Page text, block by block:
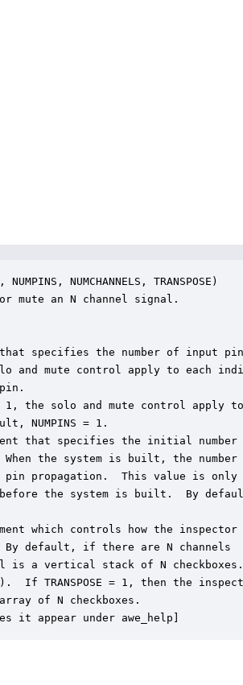
NUMCHANNELS, TRANSPOSE)
mute an N channel signal.
specifies the number of input
and mute control apply to each
the solo and mute control apply to
NUMPINS = 1.
that specifies the initial number
the system is built, the number
propagation.  This value is only
the system is built.  By
which controls how the inspector
default, if there are N channels
is a vertical stack of N checkboxes.
If TRANSPOSE = 1, then the
of N checkboxes.
it appear under awe_help]